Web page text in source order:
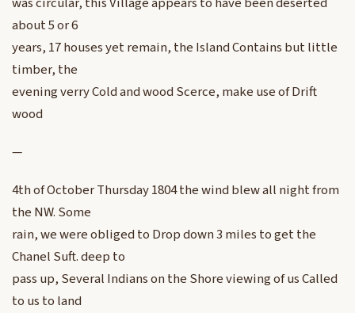
about 5 or 6
years, 17 houses yet remain, the Island Contains but little
timber, the
evening verry Cold and wood Scerce, make use of Drift
wood
—
4th of October Thursday 1804 the wind blew all night from
the NW. Some
rain, we were obliged to Drop down 3 miles to get the
Chanel Suft. deep to
pass up, Several Indians on the Shore viewing of us Called
to us to land